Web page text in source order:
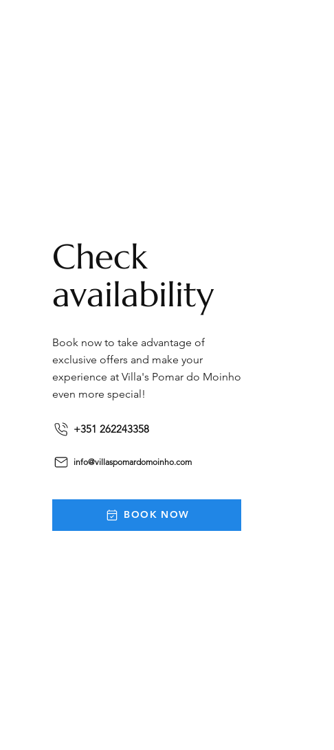
Check
availability
Book now to take advantage of
exclusive offers and make your
experience at Villa's Pomar do Moinho
even more special!
+351 262243358
info@villaspomardomoinho.com
BOOK NOW